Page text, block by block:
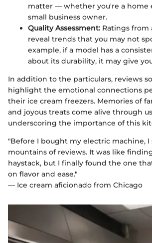
matter — whether you're a home
small business owner.
Quality Assessment: Ratings from
reveal trends that you may not
example, if a model has a
about its durability, it may give
In addition to the particulars, reviews
highlight the emotional connections
their ice cream freezers. Memories of
and joyous treats come alive through
underscoring the importance of this
"Before I bought my electric machine,
mountains of reviews. It was like
haystack, but I finally found the one
on flavor and ease."
— Ice cream aficionado from Chicago